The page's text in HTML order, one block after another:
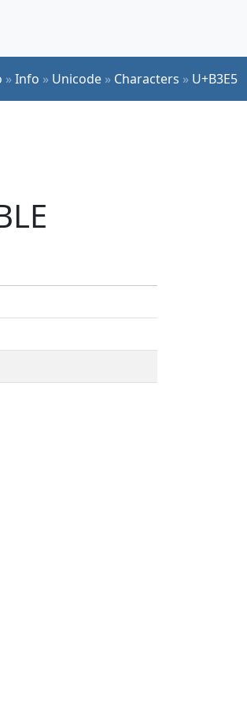
»Info » Unicode » Characters » U+B3E5